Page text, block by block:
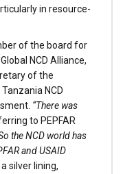
in resource-
of the board for
NCD Alliance,
of the
NCD
“There was
to PEPFAR
the NCD world has
and USAID
silver lining,